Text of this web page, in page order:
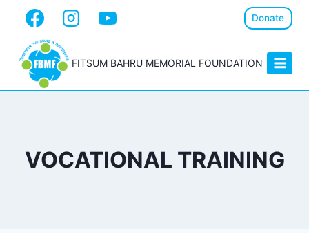
Donate
FITSUM BAHRU MEMORIAL FOUNDATION
VOCATIONAL TRAINING